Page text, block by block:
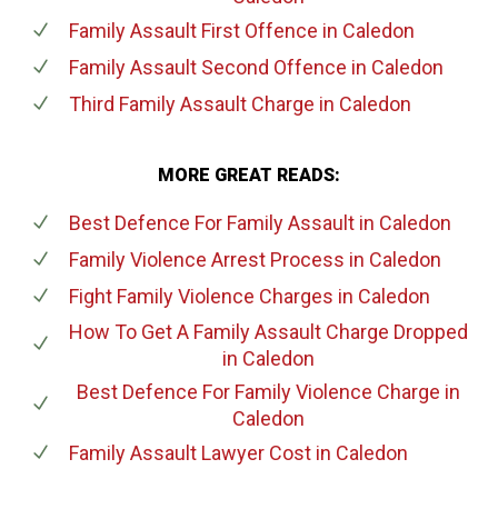
Family Assault First Offence in Caledon
Family Assault Second Offence in Caledon
Third Family Assault Charge in Caledon
MORE GREAT READS:
Best Defence For Family Assaultin Caledon
Family Violence Arrest Process in Caledon
Fight Family Violence Charges in Caledon
How To Get A Family Assault Charge Dropped
in Caledon
Best Defence For Family Violence Charge in
Caledon
Family Assault Lawyer Costin Caledon